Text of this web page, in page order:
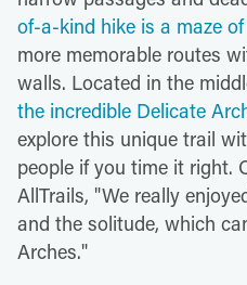
of-a-kind hike is a maze
more memorable routes
walls. Located in the
the incredible Delicate
explore this unique trail
people if you time it right.
AllTrails, "We really
and the solitude, which
Arches."